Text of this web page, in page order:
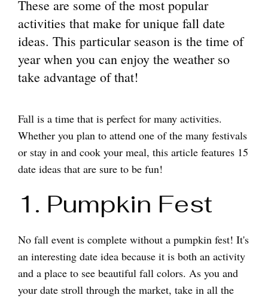
These are some of the most popular
activities that make for unique fall date
ideas. This particular season is the time of
year when you can enjoy the weather so
take advantage of that!
Fall is a time that is perfect for many activities.
Whether you plan to attend one of the many festivals
or stay in and cook your meal, this article features 15
date ideas that are sure to be fun!
1. Pumpkin Fest
No fall event is complete without a pumpkin fest! It's
an interesting date idea because it is both an activity
and a place to see beautiful fall colors. As you and
your date stroll through the market, take in all the